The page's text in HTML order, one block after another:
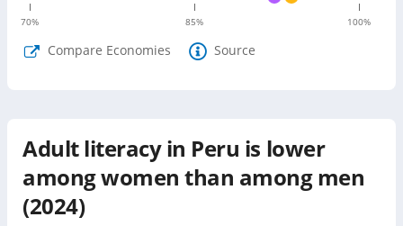
70% 85% 100%
Compare Economies Source
Adult literacy in Peru is lower
among women than among men
(2024)